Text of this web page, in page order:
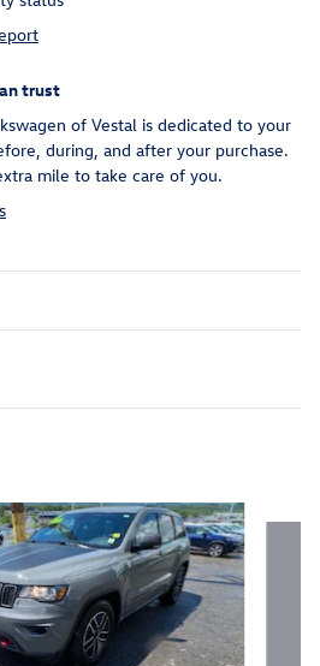
trust
of Vestal is dedicated to your
during, and after your purchase.
mile to take care of you.